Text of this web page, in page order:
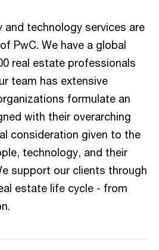
and technology services are
PwC. We have a global
real estate professionals
team has extensive
formulate an
with their overarching
consideration given to the
technology, and their
support our clients through
estate life cycle - from